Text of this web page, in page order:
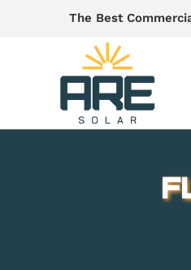
The Best